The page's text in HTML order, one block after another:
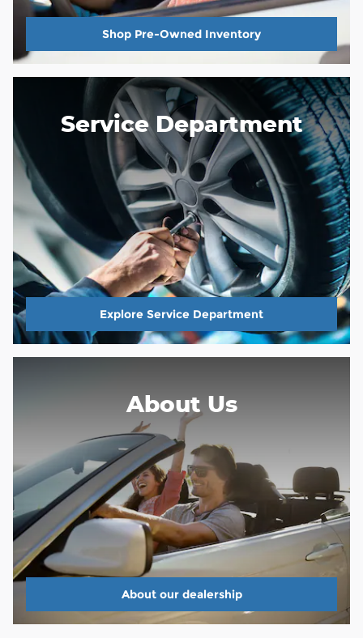
Shop Pre-Owned Inventory
Service Department
Explore Service Department
About Us
About our dealership